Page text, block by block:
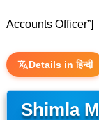
Accounts Officer”]
Details in हिन्दी
Shimla